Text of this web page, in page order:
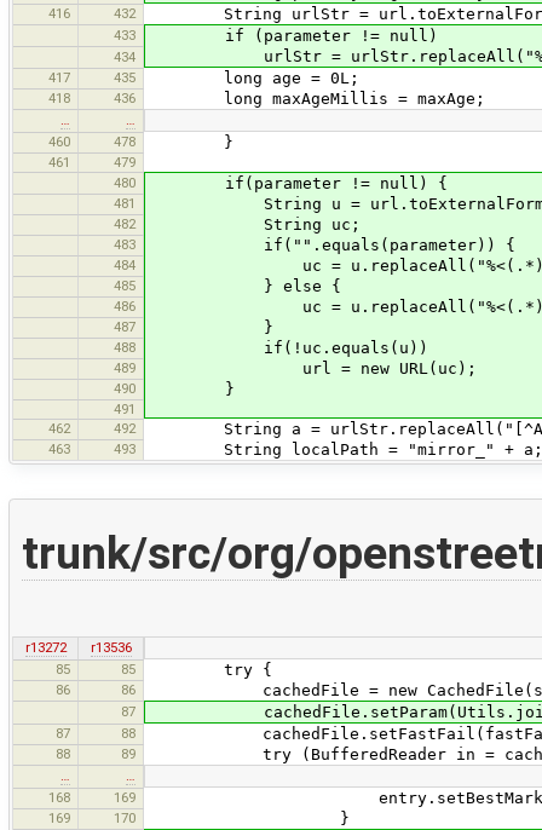
416 432 String urlStr =
433 if (parameter != null)
434 urlStr =
417 435 long age = 0L;
418 436 long maxAgeMillis = maxAge;
…
…
460
478 }
461
479
480
if(parameter != null) {
481 String u =
482 String uc;
483 if("".equals(parameter)) {
484 uc =
485 } else {
486 uc = u.replaceAll("%<(.*)>",
487 }
488 if(!uc.equals(u))
489 url = new URL(uc);
490 }
491
462
492 String a = urlStr.replaceAll("[^A-
463 493 String localPath = "mirror_" + a;
trunk/src/org/
r13272
r13536
85
85 try {
86 86 cachedFile = new
87
87 88
88 89 try (BufferedReader in =
…
…
168
169
169 170 }